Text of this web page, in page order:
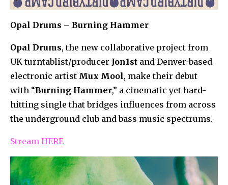
Opal Drums – Burning Hammer
Opal Drums, the new collaborative project from
UK turntablist/producer Jon1st and Denver-based
electronic artist Mux Mool, make their debut
with “Burning Hammer,” a cinematic yet hard-
hitting single that bridges influences from across
the underground club and bass music spectrums.
Stream HERE